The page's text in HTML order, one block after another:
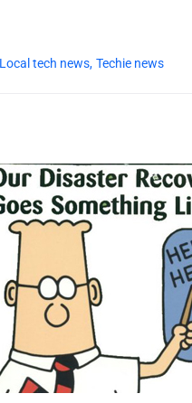
Local tech news, Techie news